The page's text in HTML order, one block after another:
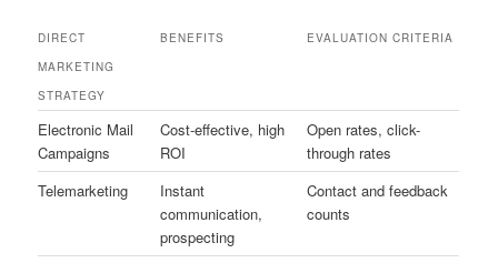
DIRECT
MARKETING
STRATEGY
BENEFITS EVALUATION CRITERIA
Electronic Mail
Campaigns
Cost-effective, high
ROI
Open rates, click-
through rates
Telemarketing
Instant
communication,
prospecting
Contact and feedback
counts